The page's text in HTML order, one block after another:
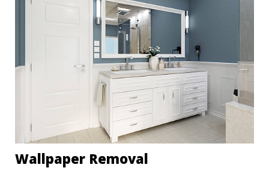
Wallpaper Removal